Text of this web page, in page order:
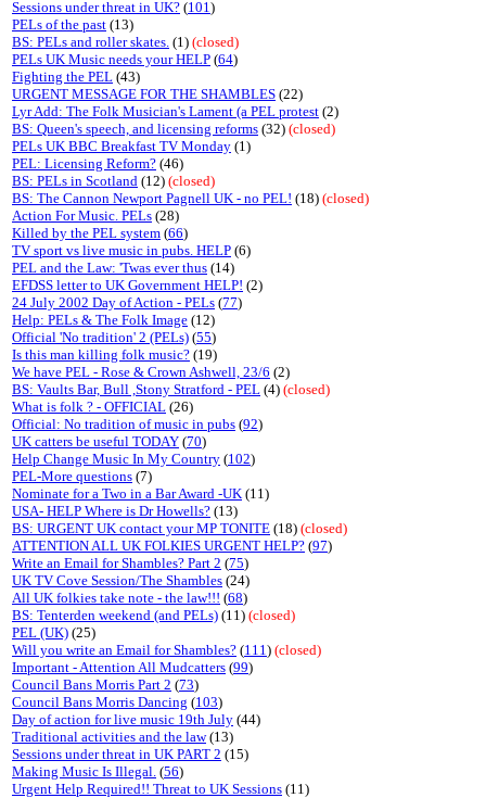
Sessions under threat in UK? (101)
PELs of the past (13)
BS: PELs and roller skates. (1) (closed)
PELs UK Music needs your HELP (64)
Fighting the PEL (43)
URGENT MESSAGE FOR THE SHAMBLES (22)
Lyr Add: The Folk Musician's Lament (a PEL protest (2)
BS: Queen's speech, and licensing reforms (32) (closed)
PELs UK BBC Breakfast TV Monday (1)
PEL: Licensing Reform? (46)
BS: PELs in Scotland (12) (closed)
BS: The Cannon Newport Pagnell UK - no PEL! (18) (closed)
Action For Music. PELs (28)
Killed by the PEL system (66)
TV sport vs live music in pubs. HELP (6)
PEL and the Law: 'Twas ever thus (14)
EFDSS letter to UK Government HELP! (2)
24 July 2002 Day of Action - PELs (77)
Help: PELs & The Folk Image (12)
Official 'No tradition' 2 (PELs) (55)
Is this man killing folk music? (19)
We have PEL - Rose & Crown Ashwell, 23/6 (2)
BS: Vaults Bar, Bull ,Stony Stratford - PEL (4) (closed)
What is folk ? - OFFICIAL (26)
Official: No tradition of music in pubs (92)
UK catters be useful TODAY (70)
Help Change Music In My Country (102)
PEL-More questions (7)
Nominate for a Two in a Bar Award -UK (11)
USA- HELP Where is Dr Howells? (13)
BS: URGENT UK contact your MP TONITE (18) (closed)
ATTENTION ALL UK FOLKIES URGENT HELP? (97)
Write an Email for Shambles? Part 2 (75)
UK TV Cove Session/The Shambles (24)
All UK folkies take note - the law!!! (68)
BS: Tenterden weekend (and PELs) (11) (closed)
PEL (UK) (25)
Will you write an Email for Shambles? (111) (closed)
Important - Attention All Mudcatters (99)
Council Bans Morris Part 2 (73)
Council Bans Morris Dancing (103)
Day of action for live music 19th July (44)
Traditional activities and the law(13)
Sessions under threat in UK PART 2 (15)
Making Music Is Illegal. (56)
Urgent Help Required!! Threat to UK Sessions (11)